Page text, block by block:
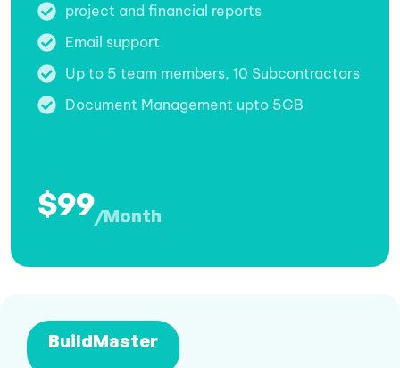
project and financial reports
Email support
Up to 5 team members, 10 Subcontractors
Document Management upto 5GB
$99/Month
BuildMaster